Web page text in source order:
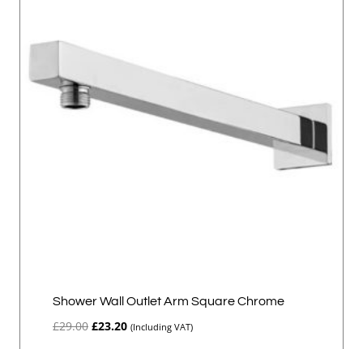
Shower Wall Outlet Arm Square Chrome
£29.00 Original
£23.20Current
(Including VAT)